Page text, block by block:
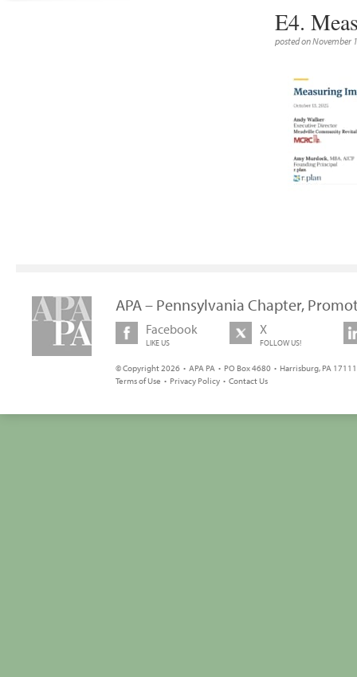
E4.
posted on November
APA – Pennsylvania Chapter,
Facebook
LIKE US
X
FOLLOW US!
© Copyright 2026 • APA PA • PO Box 4680 • Harrisburg, PA
Terms of Use • Privacy Policy • Contact Us